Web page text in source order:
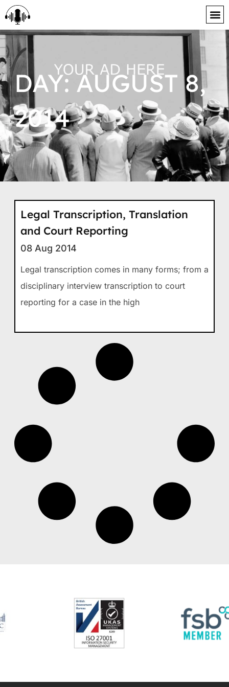
content
DAY: AUGUST 8,
2014
Legal Transcription, Translation
and Court Reporting
08 Aug 2014
Legal transcription comes in many forms; from a
disciplinary interview transcription to court
reporting for a case in the high